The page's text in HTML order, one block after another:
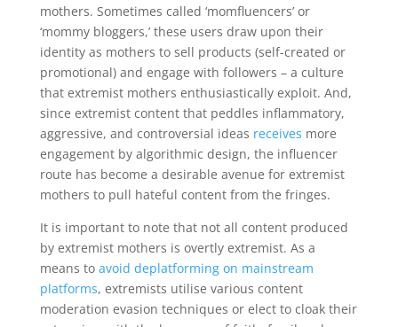
mothers. Sometimes called ‘momfluencers’ or
‘mommy bloggers,’ these users draw upon their
identity as mothers to sell products (self-created or
promotional) and engage with followers – a culture
that extremist mothers enthusiastically exploit. And,
since extremist content that peddles inflammatory,
aggressive, and controversial ideas receives more
engagement by algorithmic design, the influencer
route has become a desirable avenue for extremist
mothers to pull hateful content from the fringes.
It is important to note that not all content produced
by extremist mothers is overtly extremist. As a
means to avoid deplatforming on mainstream
platforms, extremists utilise various content
moderation evasion techniques or elect to cloak their